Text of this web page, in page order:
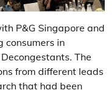
P&G Singapore and
consumers in
The
from different leads
that had been